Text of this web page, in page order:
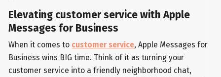
Elevating customer service with Apple
Messages for Business
When it comes to customer service, Apple Messages for
Business wins BIG time. Think of it as turning your
customer service into a friendly neighborhood chat,